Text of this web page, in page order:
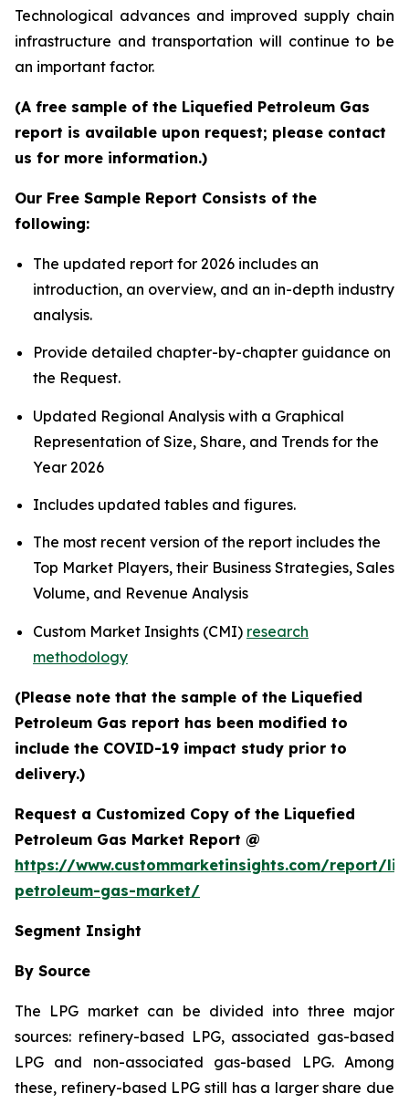
Technological advances and improved supply chain
infrastructure and transportation will continue to be
an important factor.
(A free sample of the Liquefied Petroleum Gas
report is available upon request; please contact
us for more information.)
Our Free Sample Report Consists of the
following:
The updated report for 2026 includes an
introduction, an overview, and an in-depth industry
analysis.
Provide detailed chapter-by-chapter guidance on
the Request.
Updated Regional Analysis with a Graphical
Representation of Size, Share, and Trends for the
Year 2026
Includes updated tables and figures.
The most recent version of the report includes the
Top Market Players, their Business Strategies, Sales
Volume, and Revenue Analysis
Custom Market Insights (CMI) research
methodology
(Please note that the sample of the Liquefied
Petroleum Gas report has been modified to
include the COVID-19 impact study prior to
delivery.)
Request a Customized Copy of the Liquefied
Petroleum Gas Market Report @
https://www.custommarketinsights.com/report/
petroleum-gas-market/
Segment Insight
By Source
The LPG market can be divided into three major
sources: refinery-based LPG, associated gas-based
LPG and non-associated gas-based LPG. Among
these, refinery-based LPG still has a larger share due